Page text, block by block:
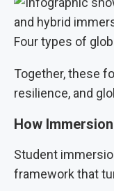
Four types of
Together, these
resilience, and
How
Student
framework that